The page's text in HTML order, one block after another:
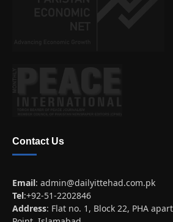
Contact Us
Email: admin@dailyittehad.com.pk
Tel:+92-51-2202846
Address: Flat no. 1, Block 22, PHA